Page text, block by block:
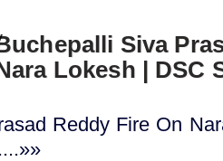
Siva
Lokesh | DSC
Reddy Fire On